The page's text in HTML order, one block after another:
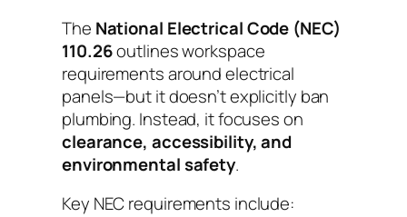
The National Electrical Code (NEC)
110.26outlines workspace
requirements around electrical
panels—but it doesn’t explicitly ban
plumbing. Instead, it focuses on
clearance, accessibility, and
environmental safety.
Key NEC requirements include: